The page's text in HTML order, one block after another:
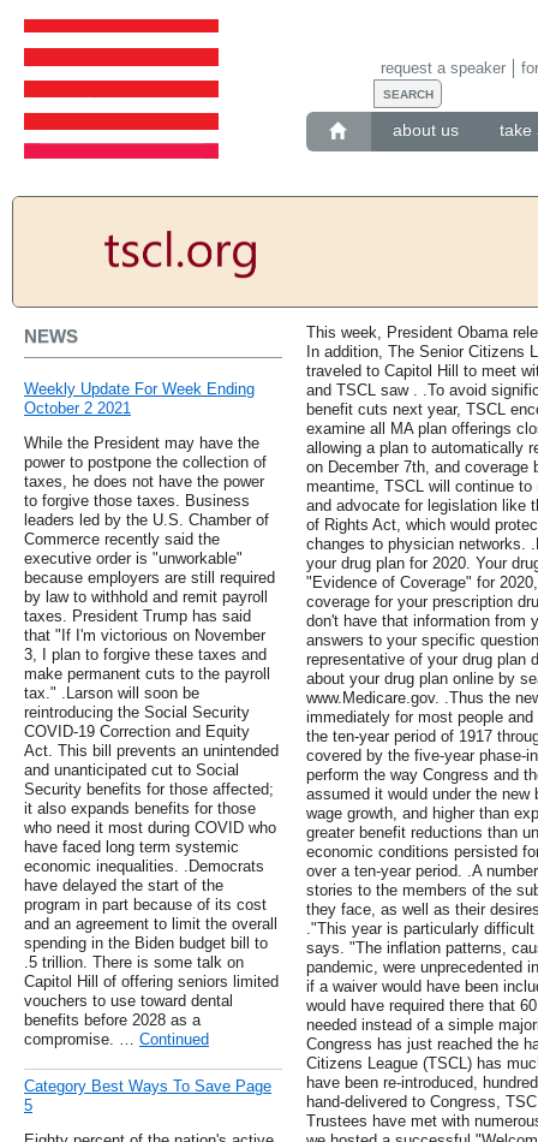
about us take
request a speaker
NEWS
Weekly Update For Week Ending
October 2 2021
While the President may have the
power to postpone the collection of
taxes, he does not have the power
to forgive those taxes. Business
leaders led by the U.S. Chamber of
Commerce recently said the
executive order is "unworkable"
because employers are still required
by law to withhold and remit payroll
taxes. President Trump has said
that "If I'm victorious on November
3, I plan to forgive these taxes and
make permanent cuts to the payroll
tax." .Larson will soon be
reintroducing the Social Security
COVID-19 Correction and Equity
Act. This bill prevents an unintended
and unanticipated cut to Social
Security benefits for those affected;
it also expands benefits for those
who need it most during COVID who
have faced long term systemic
economic inequalities. .Democrats
have delayed the start of the
program in part because of its cost
and an agreement to limit the overall
spending in the Biden budget bill to
.5 trillion. There is some talk on
Capitol Hill of offering seniors limited
vouchers to use toward dental
benefits before 2028 as a
compromise. … Continued
Category Best Ways To Save Page
5
This week, President Obama
In addition, The Senior Citizens
traveled to Capitol Hill to meet
and TSCL saw . .To avoid
benefit cuts next year, TSCL
examine all MA plan offerings
allowing a plan to automatically
on December 7th, and coverage
meantime, TSCL will continue
and advocate for legislation like
of Rights Act, which would
changes to physician networks.
your drug plan for 2020. Your
"Evidence of Coverage" for
coverage for your prescription
don't have that information from
answers to your specific
representative of your drug plan
about your drug plan online by
www.Medicare.gov. .Thus the
immediately for most people
the ten-year period of 1917
covered by the five-year phase-
perform the way Congress and
assumed it would under the
wage growth, and higher than
greater benefit reductions than
economic conditions persisted
over a ten-year period. .A
stories to the members of the
they face, as well as their
."This year is particularly
says. "The inflation patterns,
pandemic, were unprecedented
if a waiver would have been
would have required there that
needed instead of a simple
Congress has just reached the
Citizens League (TSCL) has
have been re-introduced,
hand-delivered to Congress,
Trustees have met with